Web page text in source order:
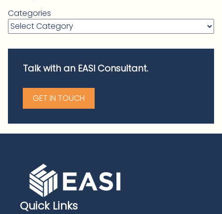
Categories
Talk with an EASI Consultant.
GET IN TOUCH
Quick Links